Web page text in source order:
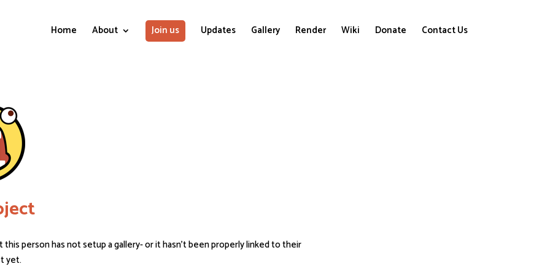
Home About Join us Updates Gallery Render Wiki Donate Contact Us
this person has not setup a gallery- or it hasn’t been properly linked to their
yet.